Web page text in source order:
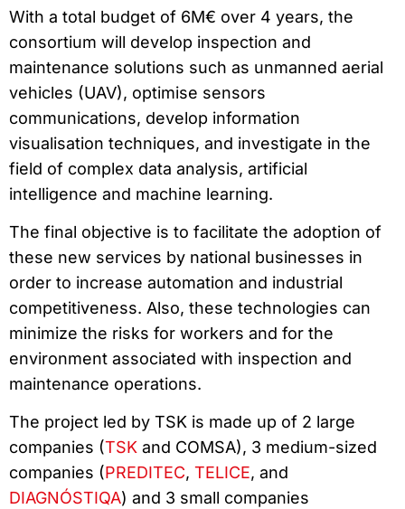
With a total budget of 6M€ over 4 years, the
consortium will develop inspection and
maintenance solutions such as unmanned aerial
vehicles (UAV), optimise sensors
communications, develop information
visualisation techniques, and investigate in the
field of complex data analysis, artificial
intelligence and machine learning.
The final objective is to facilitate the adoption of
these new services by national businesses in
order to increase automation and industrial
competitiveness. Also, these technologies can
minimize the risks for workers and for the
environment associated with inspection and
maintenance operations.
The project led by TSK is made up of 2 large
companies (TSK and COMSA), 3 medium-sized
companies (PREDITEC, TELICE, and
DIAGNÓSTIQA) and 3 small companies